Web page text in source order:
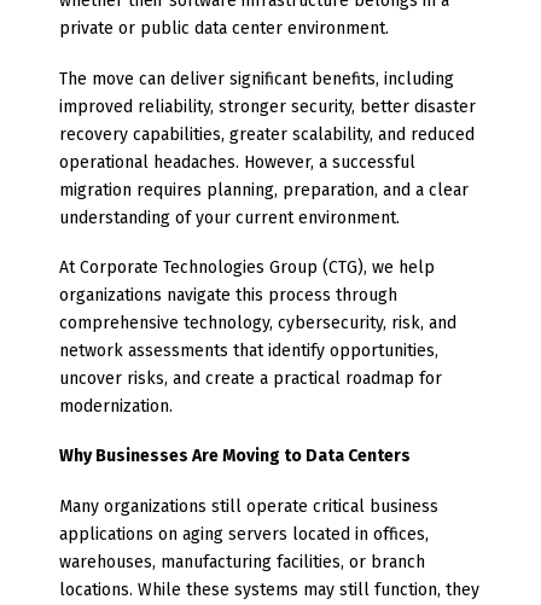
private or public data center environment.
The move can deliver significant benefits, including
improved reliability, stronger security, better disaster
recovery capabilities, greater scalability, and reduced
operational headaches. However, a successful
migration requires planning, preparation, and a clear
understanding of your current environment.
At Corporate Technologies Group (CTG), we help
organizations navigate this process through
comprehensive technology, cybersecurity, risk, and
network assessments that identify opportunities,
uncover risks, and create a practical roadmap for
modernization.
Why Businesses Are Moving to Data Centers
Many organizations still operate critical business
applications on aging servers located in offices,
warehouses, manufacturing facilities, or branch
locations. While these systems may still function, they